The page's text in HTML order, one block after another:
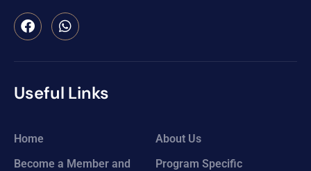
Useful Links
Home
About Us
Become a Member and
Program Specific